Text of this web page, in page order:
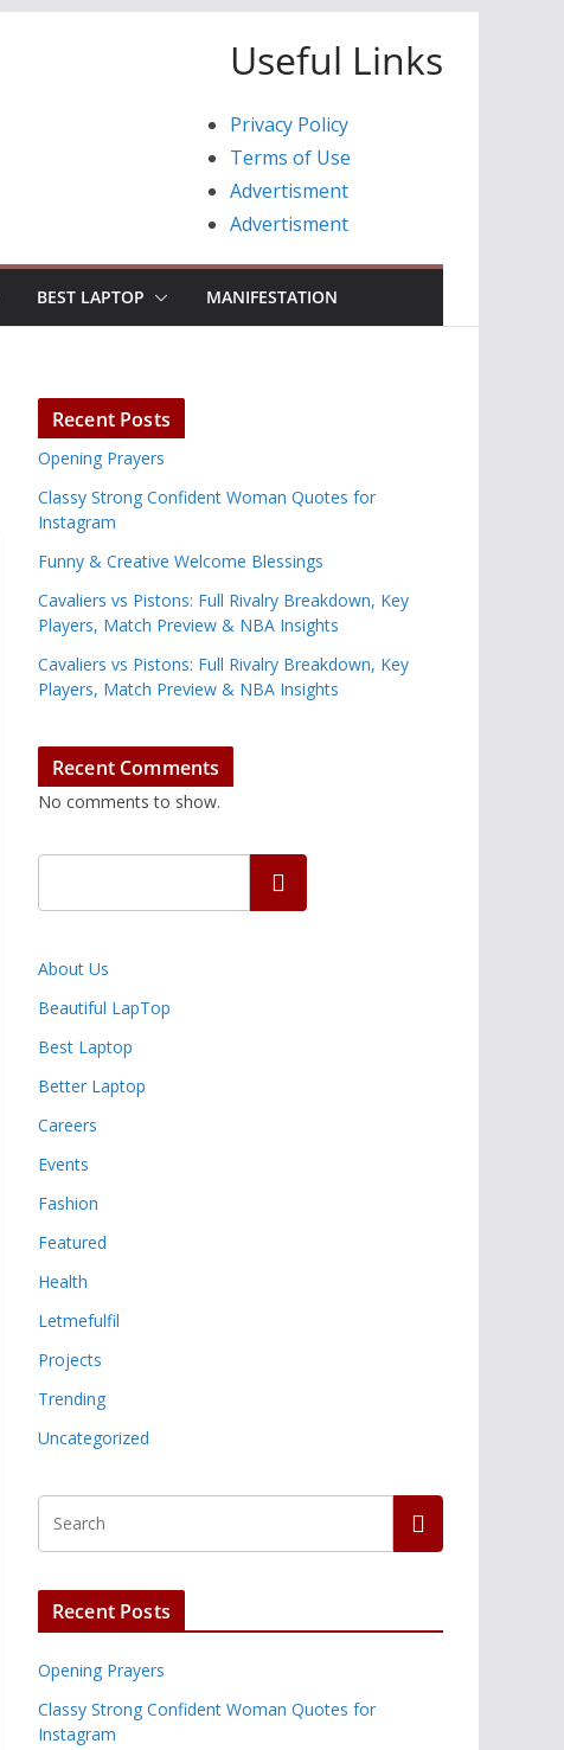
Useful Links
Privacy Policy
Terms of Use
Advertisment
Advertisment
BEST LAPTOP MANIFESTATION
Recent Posts
Opening Prayers
Classy Strong Confident Woman Quotes for
Instagram
Funny & Creative Welcome Blessings
Cavaliers vs Pistons: Full Rivalry Breakdown, Key
Players, Match Preview & NBA Insights
Cavaliers vs Pistons: Full Rivalry Breakdown, Key
Players, Match Preview & NBA Insights
Recent Comments
No comments to show.
Search
About Us
Beautiful LapTop
Best Laptop
Better Laptop
Careers
Events
Fashion
Featured
Health
Letmefulfil
Projects
Trending
Uncategorized
Recent Posts
Opening Prayers
Classy Strong Confident Woman Quotes for
Instagram